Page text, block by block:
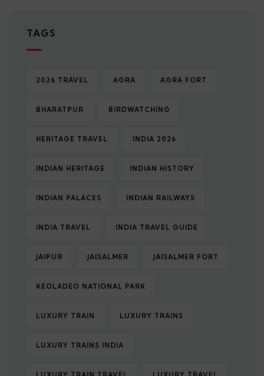
TAGS
2026 TRAVEL AGRA AGRA FORT
BHARATPUR BIRDWATCHING
HERITAGE TRAVEL INDIA 2026
INDIAN HERITAGE INDIAN HISTORY
INDIAN PALACES INDIAN RAILWAYS
INDIA TRAVEL INDIA TRAVEL GUIDE
JAIPUR JAISALMER JAISALMER FORT
KEOLADEO NATIONAL PARK
LUXURY TRAIN LUXURY TRAINS
LUXURY TRAINS INDIA